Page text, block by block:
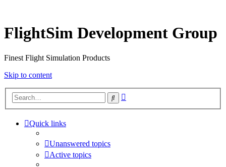
FlightSim Development Group
Finest Flight Simulation Products
Skip to content
Search
Quick links
Unanswered topics
Active topics